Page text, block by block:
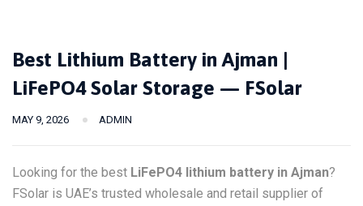
Best Lithium Battery in Ajman |
LiFePO4 Solar Storage — FSolar
MAY 9, 2026 ADMIN
Looking for the best LiFePO4 lithium battery in Ajman?
FSolar is UAE’s trusted wholesale and retail supplier of